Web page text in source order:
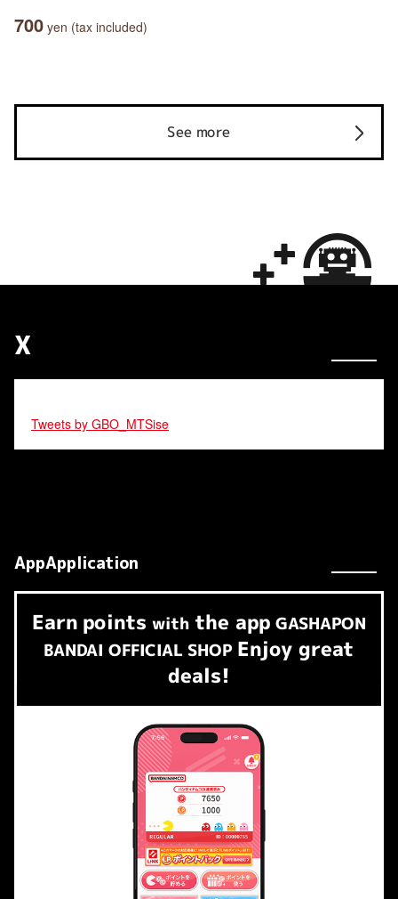
700 yen (tax included)
See more
X
Tweets by GBO_MTSise
AppApplication
Earn points with the app GASHAPON
BANDAI OFFICIAL SHOP Enjoy great
deals!